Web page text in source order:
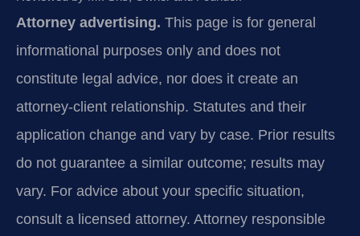
Attorney advertising. This page is for general
informational purposes only and does not
constitute legal advice, nor does it create an
attorney-client relationship. Statutes and their
application change and vary by case. Prior results
do not guarantee a similar outcome; results may
vary. For advice about your specific situation,
consult a licensed attorney. Attorney responsible